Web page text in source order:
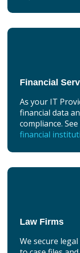
Financial
As your IT
financial data
compliance.
financial
Law Firms
We secure